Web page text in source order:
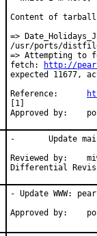
Content of
=>
/usr/ports/
=> Attempting to
fetch:
http://
expected 11677,
[1]
-	Update maintainer address
Reviewed by:	miwi (mentor)
- Update WWW: